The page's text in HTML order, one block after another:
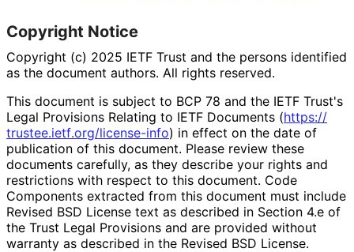
Copyright Notice
Copyright (c) 2025 IETF Trust and the persons identified
as the document authors. All rights reserved.
This document is subject to BCP 78 and the IETF Trust's
Legal Provisions Relating to IETF Documents (https://
trustee.ietf.org/license-info) in effect on the date of
publication of this document. Please review these
documents carefully, as they describe your rights and
restrictions with respect to this document. Code
Components extracted from this document must include
Revised BSD License text as described in Section 4.e of
the Trust Legal Provisions and are provided without
warranty as described in the Revised BSD License.